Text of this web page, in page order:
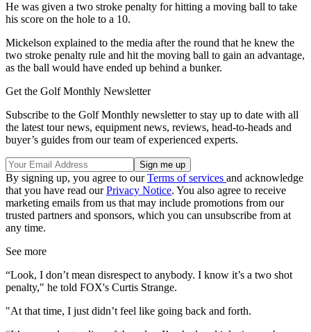
He was given a two stroke penalty for hitting a moving ball to take
his score on the hole to a 10.
Mickelson explained to the media after the round that he knew the
two stroke penalty rule and hit the moving ball to gain an advantage,
as the ball would have ended up behind a bunker.
Get the Golf Monthly Newsletter
Subscribe to the Golf Monthly newsletter to stay up to date with all
the latest tour news, equipment news, reviews, head-to-heads and
buyer’s guides from our team of experienced experts.
By signing up, you agree to ourTerms of services and acknowledge
that you have read ourPrivacy Notice. You also agree to receive
marketing emails from us that may include promotions from our
trusted partners and sponsors, which you can unsubscribe from at
any time.
See more
“Look, I don’t mean disrespect to anybody. I know it’s a two shot
penalty," he told FOX's Curtis Strange.
"At that time, I just didn’t feel like going back and forth.